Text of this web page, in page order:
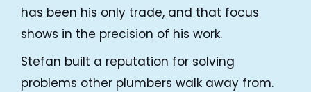
has been his only trade, and that focus
shows in the precision of his work.
Stefan built a reputation for solving
problems other plumbers walk away from.